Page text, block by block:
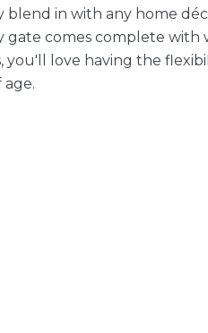
in with any home
gate comes complete
love having the